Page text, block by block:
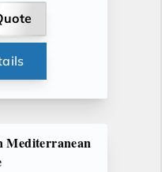
Mediterranean